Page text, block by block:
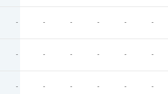
- - - - - -
- - - - - -
- - - - - -